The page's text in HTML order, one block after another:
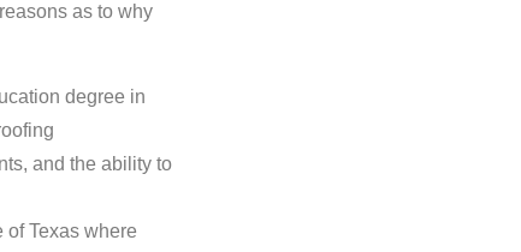
as to why
degree in
and the ability to
Texas where